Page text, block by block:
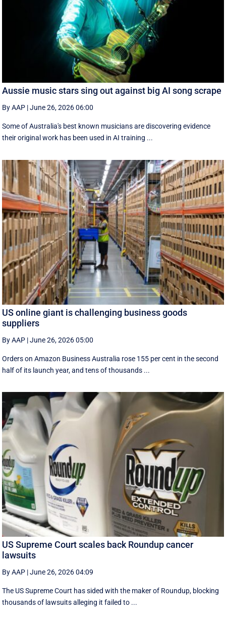
Aussie music stars sing out against big AI song scrape
By AAP |June 26, 2026 06:00
Some of Australia's best known musicians are discovering evidence
their original work has been used in AI training ...
US online giant is challenging business goods
suppliers
By AAP |June 26, 2026 05:00
Orders on Amazon Business Australia rose 155 per cent in the second
half of its launch year, and tens of thousands ...
US Supreme Court scales back Roundup cancer
lawsuits
By AAP |June 26, 2026 04:09
The US Supreme Court has sided with the maker of Roundup, blocking
thousands of lawsuits alleging it failed to ...